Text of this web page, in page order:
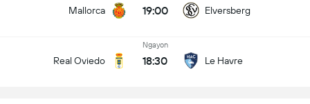
Mallorca 19:00 Elversberg
Real Oviedo
Ngayon
18:30 Le Havre